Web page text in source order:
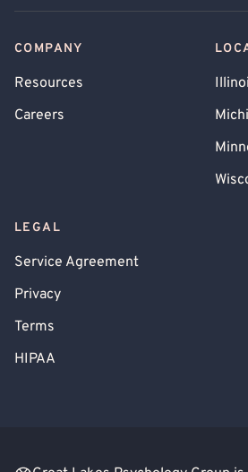
COMPANY
Resources
Careers
LEGAL
Service Agreement
Privacy
Terms
HIPAA